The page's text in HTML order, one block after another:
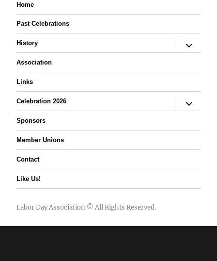
Home
Past Celebrations
History
expand
child
Association
Links
Celebration 2026
expand
child
Sponsors
Member Unions
Contact
Like Us!
Labor Day Association © All Rights Reserved.